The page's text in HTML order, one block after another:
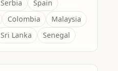
Serbia
Spain
Colombia
Malaysia
Sri Lanka Senegal